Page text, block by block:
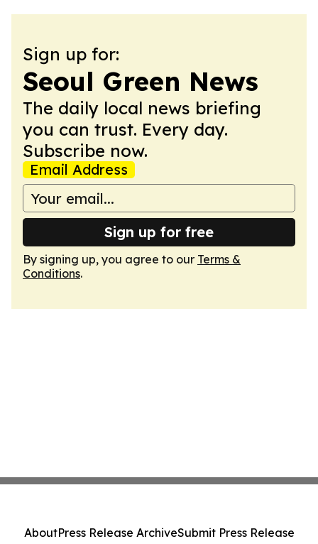
Sign up for:
Seoul Green News
The daily local news briefing
you can trust. Every day.
Subscribe now.
Email Address
Sign up for free
By signing up, you agree to our Terms &
Conditions.
AboutPress Release ArchiveSubmit Press Release